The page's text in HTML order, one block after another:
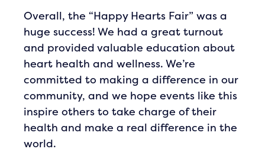
Overall, the “Happy Hearts Fair” was a
huge success! We had a great turnout
and provided valuable education about
heart health and wellness. We’re
committed to making a difference in our
community, and we hope events like this
inspire others to take charge of their
health and make a real difference in the
world.